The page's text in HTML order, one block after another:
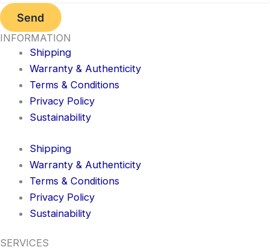
Send
INFORMATION
Shipping
Warranty & Authenticity
Terms & Conditions
Privacy Policy
Sustainability
Shipping
Warranty & Authenticity
Terms & Conditions
Privacy Policy
Sustainability
SERVICES